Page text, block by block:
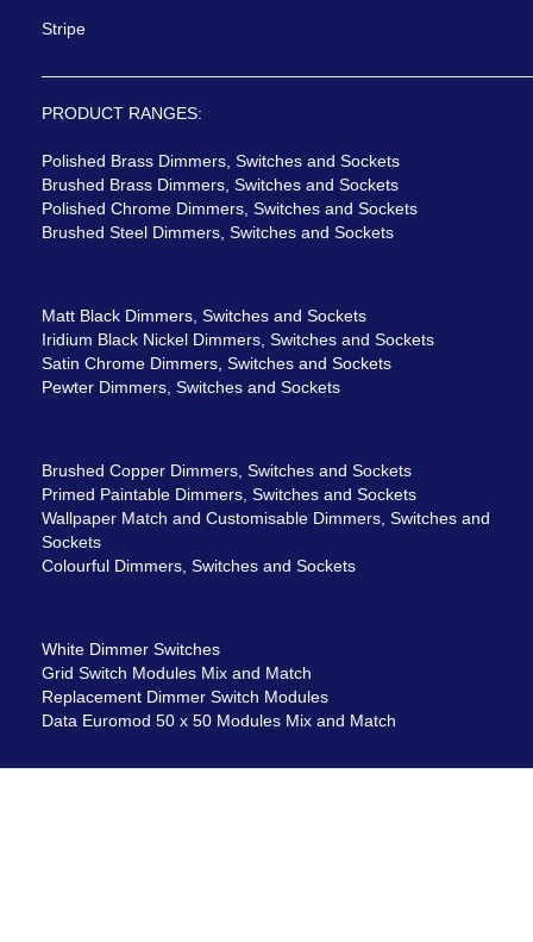
Stripe
PRODUCT RANGES:
Polished Brass Dimmers, Switches and Sockets
Brushed Brass Dimmers, Switches and Sockets
Polished Chrome Dimmers, Switches and Sockets
Brushed Steel Dimmers, Switches and Sockets
Matt Black Dimmers, Switches and Sockets
Iridium Black Nickel Dimmers, Switches and Sockets
Satin Chrome Dimmers, Switches and Sockets
Pewter Dimmers, Switches and Sockets
Brushed Copper Dimmers, Switches and Sockets
Primed Paintable Dimmers, Switches and Sockets
Wallpaper Match and Customisable Dimmers, Switches and
Sockets
Colourful Dimmers, Switches and Sockets
White Dimmer Switches
Grid Switch Modules Mix and Match
Replacement Dimmer Switch Modules
Data Euromod 50 x 50 Modules Mix and Match